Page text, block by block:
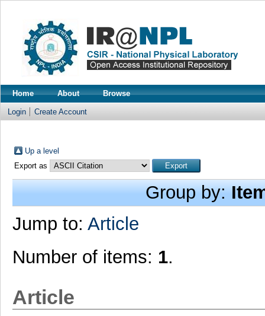
Home About Browse
Login Create Account
Up a level
Export as
Group by:
Jump to: Article
Number of items: 1.
Article